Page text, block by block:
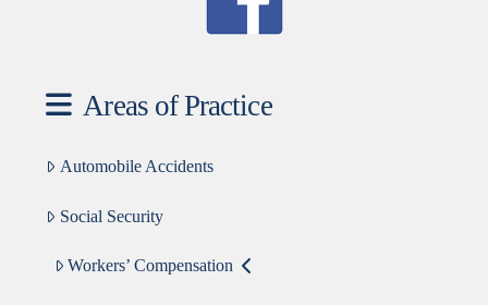
Areas of Practice
Automobile Accidents
Social Security
Workers’ Compensation